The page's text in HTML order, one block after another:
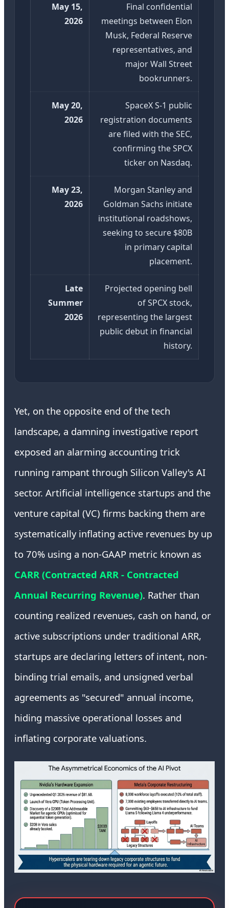
May 15,
2026
Final confidential
meetings between Elon
Musk, Federal Reserve
representatives, and
major Wall Street
bookrunners.
May 20,
2026
SpaceX S-1 public
registration documents
are filed with the SEC,
confirming the SPCX
ticker on Nasdaq.
May 23,
2026
Morgan Stanley and
Goldman Sachs initiate
institutional roadshows,
seeking to secure $80B
in primary capital
placement.
Late
Summer
2026
Projected opening bell
of SPCX stock,
representing the largest
public debut in financial
history.
Yet, on the opposite end of the tech
landscape, a damning investigative report
exposed an alarming accounting trick
running rampant through Silicon Valley's AI
sector. Artificial intelligence startups and the
venture capital (VC) firms backing them are
systematically inflating active revenues by up
to 70% using a non-GAAP metric known as
CARR (Contracted ARR - Contracted
Annual Recurring Revenue). Rather than
counting realized revenues, cash on hand, or
active subscriptions under traditional ARR,
startups are declaring letters of intent, non-
binding trial emails, and unsigned verbal
agreements as "secured" annual income,
hiding massive operational losses and
inflating corporate valuations.